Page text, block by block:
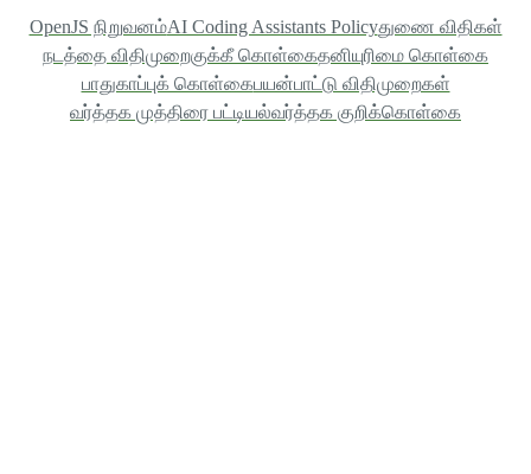
OpenJS நிறுவனம்AI Coding Assistants Policyதுணை விதிகள்
நடத்தை விதிமுறைகுக்கீ கொள்கைதனியுரிமை கொள்கை
பாதுகாப்புக் கொள்கைபயன்பாட்டு விதிமுறைகள்
வர்த்தக முத்திரை பட்டியல்வர்த்தக குறிக்கொள்கை